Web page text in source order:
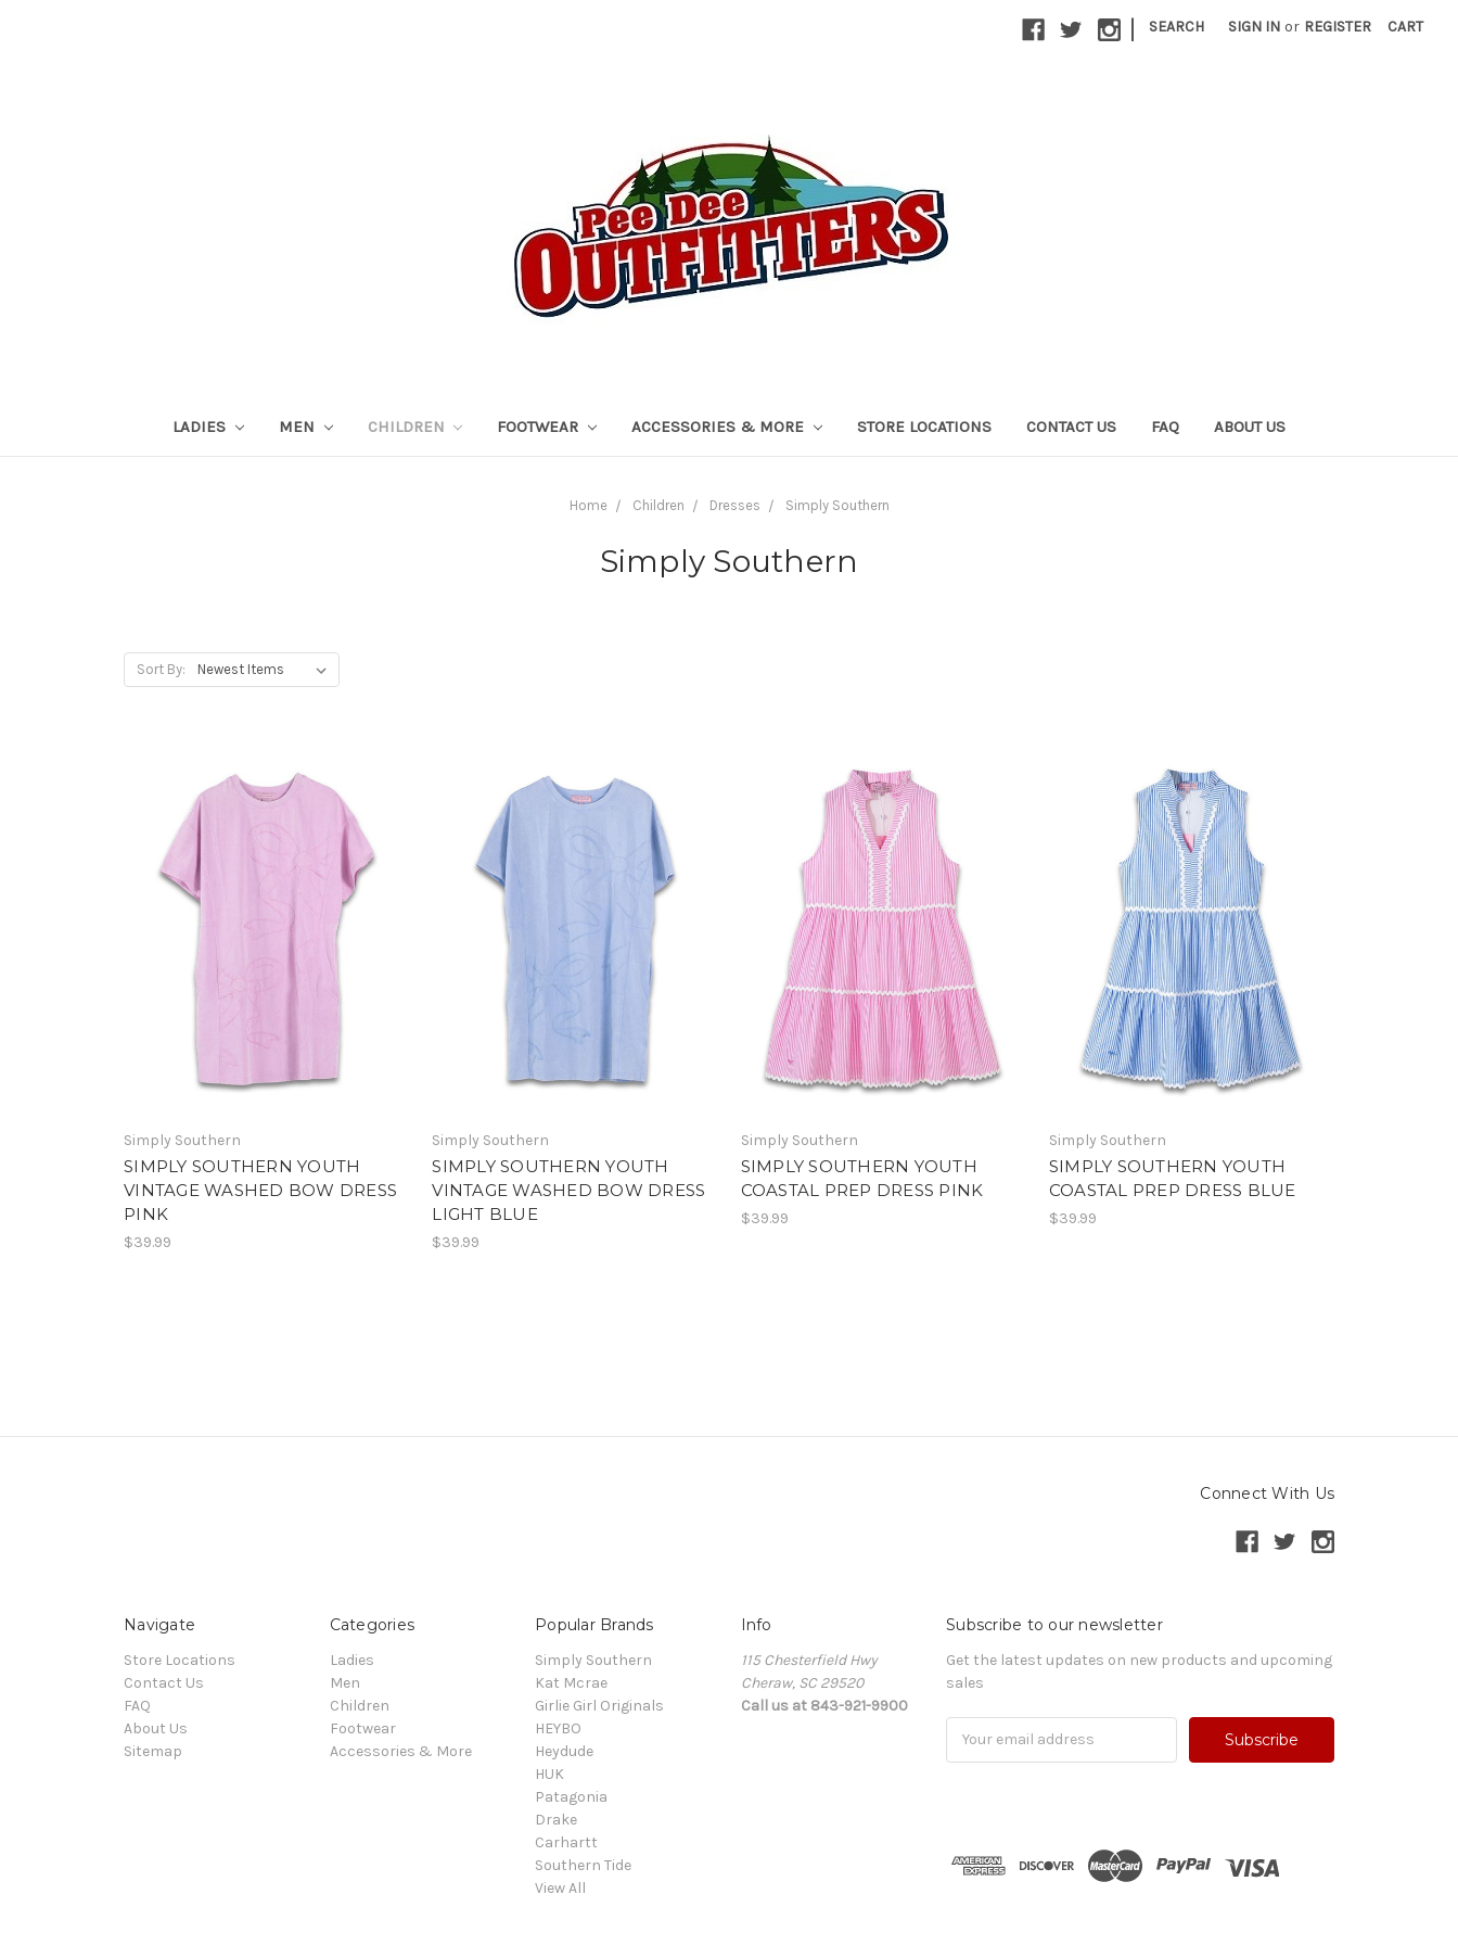
| SEARCH SIGN IN or REGISTER CART
LADIES MEN CHILDREN FOOTWEAR ACCESSORIES & MORE STORE LOCATIONS CONTACT US FAQ ABOUT US
Home Children Dresses Simply Southern
Simply Southern
Sort By:
Simply Southern
SIMPLY SOUTHERN YOUTH
VINTAGE WASHED BOW DRESS
PINK
$39.99
Simply Southern
SIMPLY SOUTHERN YOUTH
VINTAGE WASHED BOW DRESS
LIGHT BLUE
$39.99
Simply Southern
SIMPLY SOUTHERN YOUTH
COASTAL PREP DRESS PINK
$39.99
Simply Southern
SIMPLY SOUTHERN YOUTH
COASTAL PREP DRESS BLUE
$39.99
Connect With Us
Navigate
Store Locations
Contact Us
FAQ
About Us
Sitemap
Categories
Ladies
Men
Children
Footwear
Accessories & More
Popular Brands
Simply Southern
Kat Mcrae
Girlie Girl Originals
HEYBO
Heydude
HUK
Patagonia
Drake
Carhartt
Southern Tide
View All
Info
115 Chesterfield Hwy
Cheraw, SC 29520
Call us at 843-921-9900
Subscribe to our newsletter
Get the latest updates on new products and upcoming
sales